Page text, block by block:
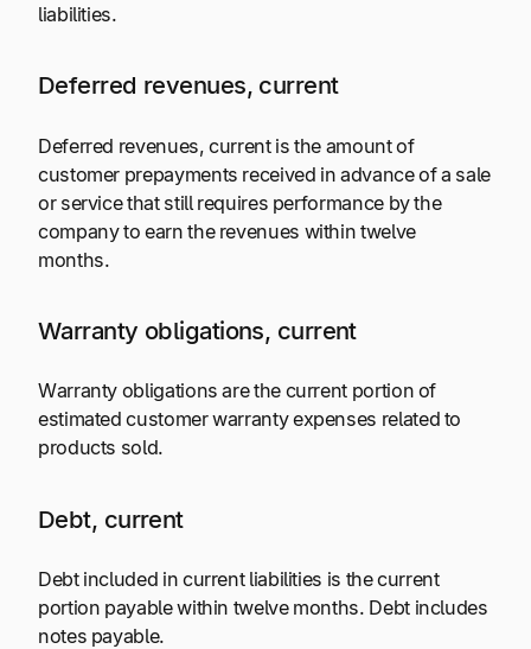
liabilities.
Deferred revenues, current
Deferred revenues, current is the amount of
customer prepayments received in advance of a sale
or service that still requires performance by the
company to earn the revenues within twelve
months.
Warranty obligations, current
Warranty obligations are the current portion of
estimated customer warranty expenses related to
products sold.
Debt, current
Debt included in current liabilities is the current
portion payable within twelve months. Debt includes
notes payable.